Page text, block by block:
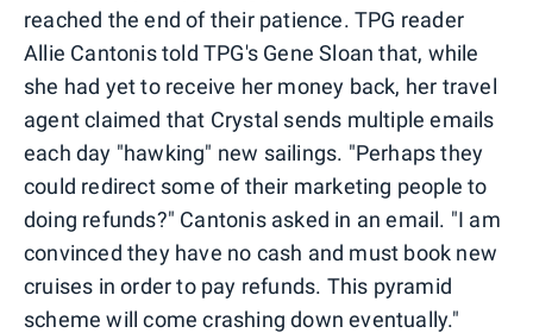
reached the end of their patience. TPG reader
Allie Cantonis told TPG's Gene Sloan that, while
she had yet to receive her money back, her travel
agent claimed that Crystal sends multiple emails
each day "hawking" new sailings. "Perhaps they
could redirect some of their marketing people to
doing refunds?" Cantonis asked in an email. "I am
convinced they have no cash and must book new
cruises in order to pay refunds. This pyramid
scheme will come crashing down eventually."